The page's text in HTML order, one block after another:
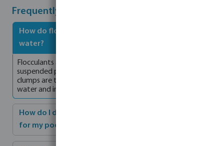
Frequently Asked Questions
How do flocculants work to achieve clearer pool
water?
Flocculants are specially formulated products that cause
suspended particles in pool water to clump together. These
clumps are then captured by the filter, resulting in clearer
water and improved filtration.
How do I determine the right dosage of flocculant
for my pool?